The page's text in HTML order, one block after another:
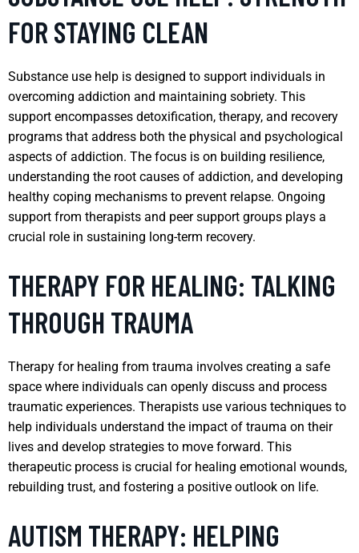
FOR STAYING CLEAN
Substance use help is designed to support individuals in
overcoming addiction and maintaining sobriety. This
support encompasses detoxification, therapy, and recovery
programs that address both the physical and psychological
aspects of addiction. The focus is on building resilience,
understanding the root causes of addiction, and developing
healthy coping mechanisms to prevent relapse. Ongoing
support from therapists and peer support groups plays a
crucial role in sustaining long-term recovery.
THERAPY FOR HEALING: TALKING
THROUGH TRAUMA
Therapy for healing from trauma involves creating a safe
space where individuals can openly discuss and process
traumatic experiences. Therapists use various techniques to
help individuals understand the impact of trauma on their
lives and develop strategies to move forward. This
therapeutic process is crucial for healing emotional wounds,
rebuilding trust, and fostering a positive outlook on life.
AUTISM THERAPY: HELPING